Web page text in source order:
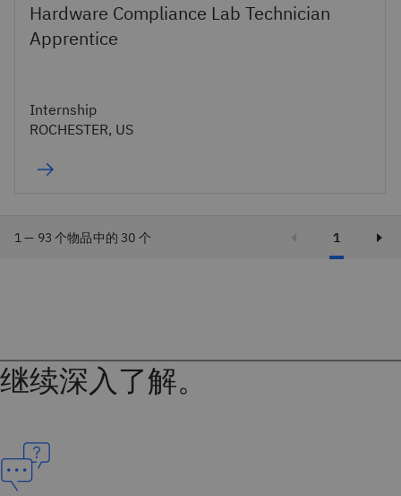
Hardware Compliance Lab Technician
Apprentice
Internship
ROCHESTER, US
1 — 93 个物品中的 30 个 1
继续深入了解。